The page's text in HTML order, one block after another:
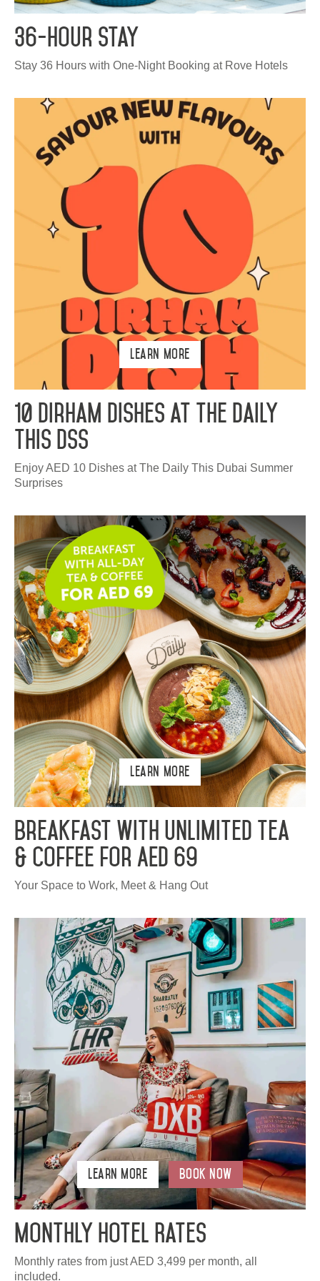
HQ BY ROVE
DEVELOPMENT
CAREERS
CSR
Check out other hotels
36-Hour Stay
Stay 36 Hours with One-Night Booking at Rove Hotels
Learn More
10 Dirham Dishes at The Daily
This DSS
Enjoy AED 10 Dishes at The Daily This Dubai Summer
Surprises
Learn More
Breakfast with Unlimited Tea
& Coffee for AED 69
Your Space to Work, Meet & Hang Out
Learn More Book Now
Monthly Hotel Rates
Monthly rates from just AED 3,499 per month, all
included.